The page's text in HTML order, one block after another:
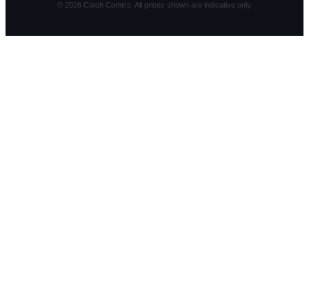
© 2026Catch Comics. All prices shown are indicative only.